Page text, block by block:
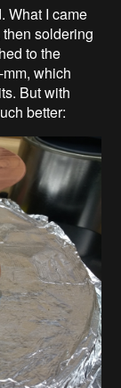
What I came
soldering
to the
which
But with
better: